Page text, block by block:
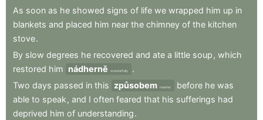
As soon as he showed signs of life we wrapped him up in
blankets and placed him near the chimney of the kitchen
stove.
By slow degrees he recovered and ate a little soup , which
restored him nádherně wonderfully
.
Two days passed in this způsobem manner before he was
able to speak , and I often feared that his sufferings had
deprived him of understanding.